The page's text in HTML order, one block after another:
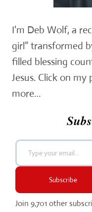
I'm Deb Wolf, a
girl” transformed
filled blessing
Jesus. Click on
more…
Type your email…
Subscribe
Join 9,701 other